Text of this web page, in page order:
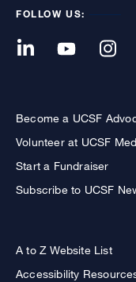
FOLLOW US:
Become a UCSF
Volunteer at UCSF
Start a Fundraiser
Subscribe to UCSF
A to Z Website List
Accessibility